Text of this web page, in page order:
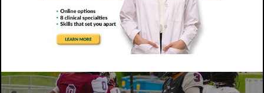
NCCU Chancellor Karrie Dixon (right) and Durham Technical
Community College president J.B. Buxton sign the schools'